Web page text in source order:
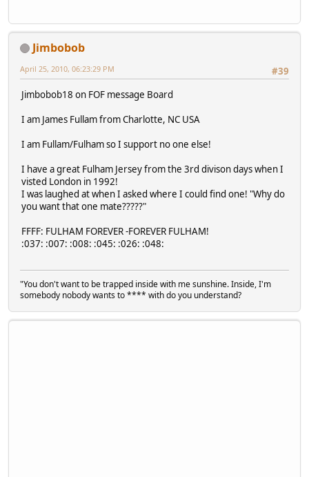
Jimbobob
#39
April 25, 2010, 06:23:29 PM
Jimbobob18 on FOF message Board
I am James Fullam from Charlotte, NC USA
I am Fullam/Fulham so I support no one else!
I have a great Fulham Jersey from the 3rd divison days when I
visted London in 1992!
I was laughed at when I asked where I could find one! "Why do
you want that one mate?????"
FFFF: FULHAM FOREVER -FOREVER FULHAM!
:037: :007: :008: :045: :026: :048:
"You don't want to be trapped inside with me sunshine. Inside, I'm
somebody nobody wants to **** with do you understand?